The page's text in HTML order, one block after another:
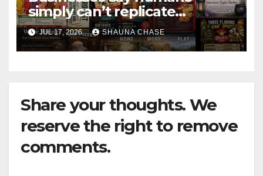
simply can’t replicate
horrifying, uncanny AI art
JUL 17, 2026 SHAUNA CHASE
Share your thoughts. We
reserve the right to remove
comments.